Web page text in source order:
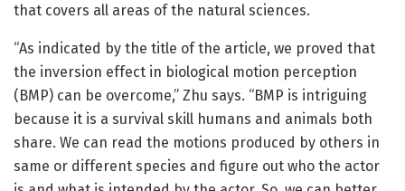
that covers all areas of the natural sciences.
“As indicated by the title of the article, we proved that
the inversion effect in biological motion perception
(BMP) can be overcome,” Zhu says. “BMP is intriguing
because it is a survival skill humans and animals both
share. We can read the motions produced by others in
same or different species and figure out who the actor